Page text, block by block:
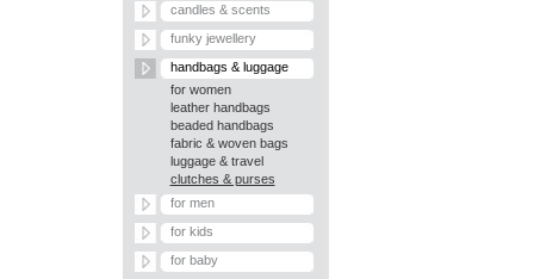
candles & scents
funky jewellery
handbags & luggage
for women
leather handbags
beaded handbags
fabric & woven bags
luggage & travel
clutches & purses
for men
for kids
for baby